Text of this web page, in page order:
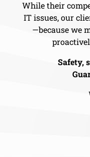
While their
IT issues, our
—because we
Safety,